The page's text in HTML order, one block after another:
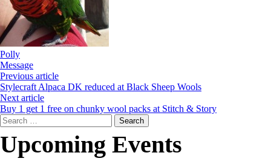
Polly
Message
Previous article
Stylecraft Alpaca DK reduced at Black Sheep Wools
Next article
Buy 1 get 1 free on chunky wool packs at Stitch & Story
Search
for:
Upcoming Events